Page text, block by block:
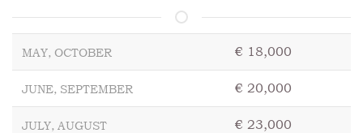
MAY, OCTOBER € 18,000
JUNE, SEPTEMBER € 20,000
JULY, AUGUST € 23,000